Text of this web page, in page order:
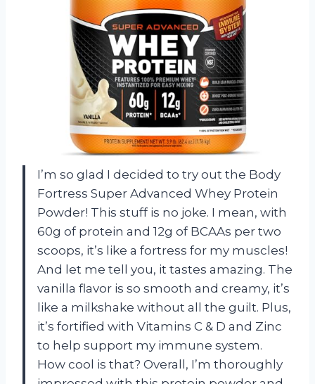
I’m so glad I decided to try out the Body
Fortress Super Advanced Whey Protein
Powder! This stuff is no joke. I mean, with
60g of protein and 12g of BCAAs per two
scoops, it’s like a fortress for my muscles!
And let me tell you, it tastes amazing. The
vanilla flavor is so smooth and creamy, it’s
like a milkshake without all the guilt. Plus,
it’s fortified with Vitamins C & D and Zinc
to help support my immune system.
How cool is that? Overall, I’m thoroughly